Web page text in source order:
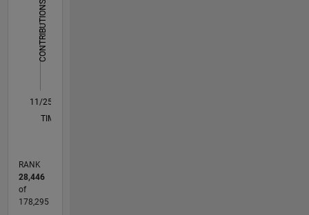
CONTRIBUTIONS
L
11/25
01/26
03/26
05/26
07/26
TIMELINE
RANK
28,446
of
178,295